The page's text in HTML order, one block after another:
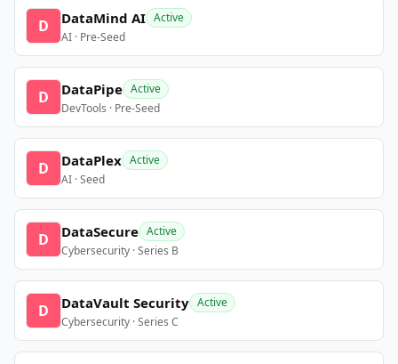
D DataMind AI Active
AI · Pre-Seed
D DataPipe Active
DevTools · Pre-Seed
D DataPlex Active
AI · Seed
D DataSecure Active
Cybersecurity · Series B
D DataVault Security Active
Cybersecurity · Series C